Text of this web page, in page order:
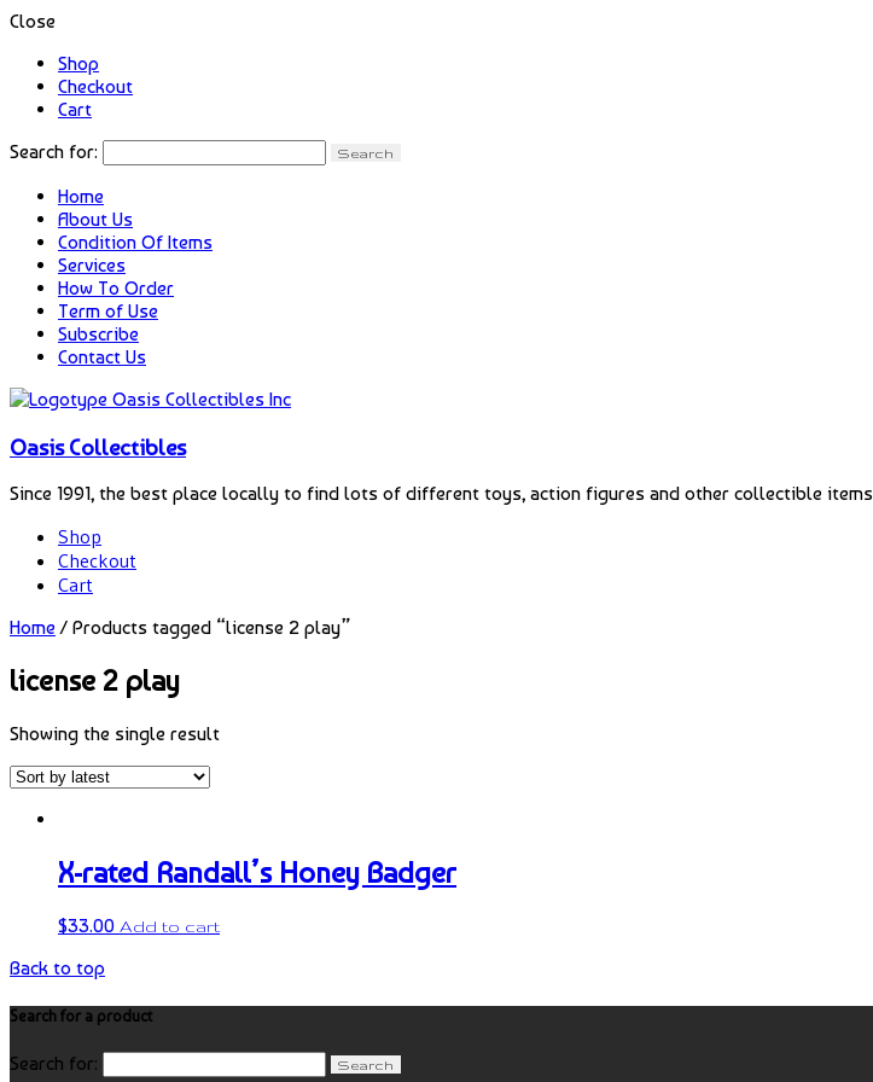
Close
Shop
Checkout
Cart
Search for:
Home
About Us
Condition Of Items
Services
How To Order
Term of Use
Subscribe
Contact Us
Oasis Collectibles
Since 1991, the best place locally to find lots of different toys, action figures and other collectible items
Shop
Checkout
Cart
Home / Products tagged “license 2 play”
license 2 play
Showing the single result
X-rated Randall’s Honey Badger
$33.00 Add to cart
Back to top
Search for a product
Search for: